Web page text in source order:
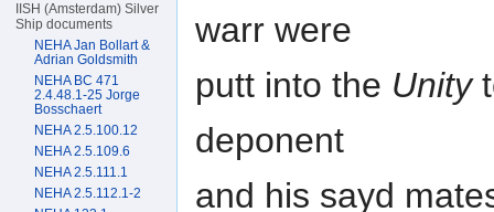
warr were
putt into the Unity
deponent
and his sayd
IISH (Amsterdam) Silver
Ship documents
NEHA Jan Bollart &
Adrian Goldsmith
NEHA BC 471
2.4.48.1-25 Jorge
Bosschaert
NEHA 2.5.100.12
NEHA 2.5.109.6
NEHA 2.5.111.1
NEHA 2.5.112.1-2